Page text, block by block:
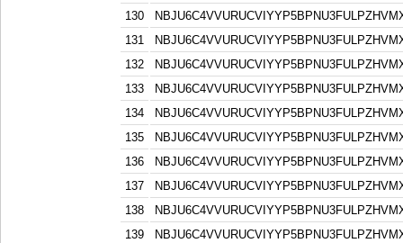
130
131
132
133
134
135
136
137
138
139